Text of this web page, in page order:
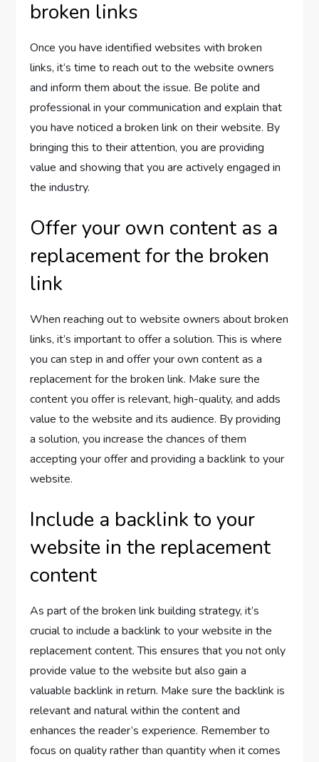
broken links
Once you have identified websites with broken
links, it’s time to reach out to the website owners
and inform them about the issue. Be polite and
professional in your communication and explain that
you have noticed a broken link on their website. By
bringing this to their attention, you are providing
value and showing that you are actively engaged in
the industry.
Offer your own content as a
replacement for the broken
link
When reaching out to website owners about broken
links, it’s important to offer a solution. This is where
you can step in and offer your own content as a
replacement for the broken link. Make sure the
content you offer is relevant, high-quality, and adds
value to the website and its audience. By providing
a solution, you increase the chances of them
accepting your offer and providing a backlink to your
website.
Include a backlink to your
website in the replacement
content
As part of the broken link building strategy, it’s
crucial to include a backlink to your website in the
replacement content. This ensures that you not only
provide value to the website but also gain a
valuable backlink in return. Make sure the backlink is
relevant and natural within the content and
enhances the reader’s experience. Remember to
focus on quality rather than quantity when it comes